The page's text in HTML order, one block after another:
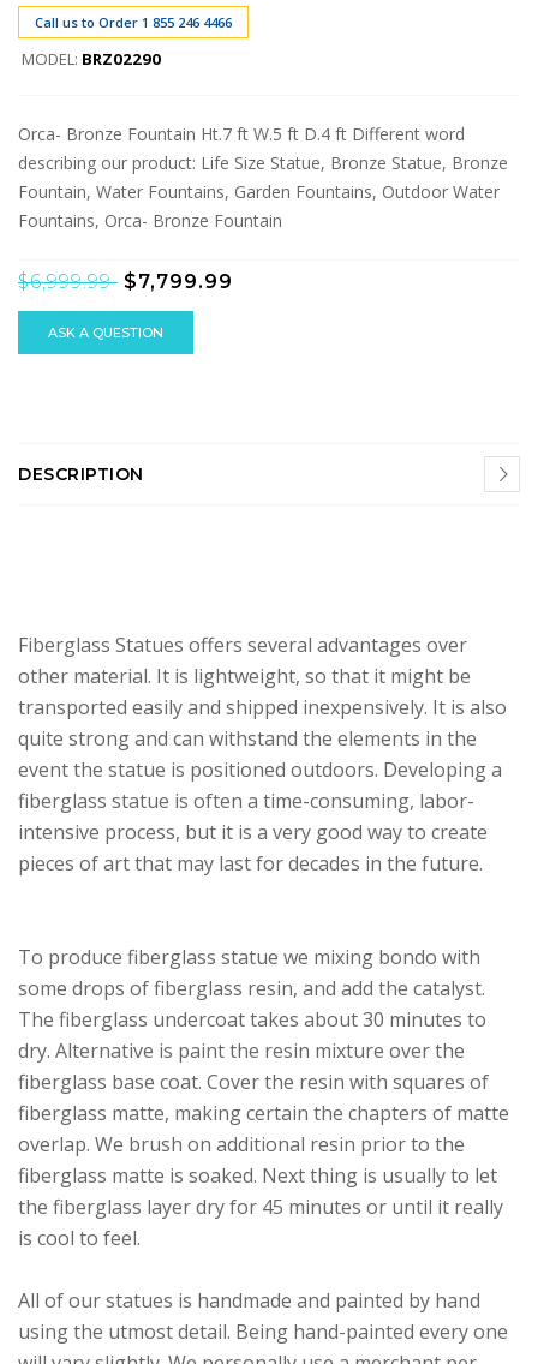
Call us to Order 1 855 246 4466
MODEL: BRZ02290
Orca- Bronze Fountain Ht.7 ft W.5 ft D.4 ft Different word
describing our product: Life Size Statue, Bronze Statue, Bronze
Fountain, Water Fountains, Garden Fountains, Outdoor Water
Fountains, Orca- Bronze Fountain
$6,999.99 $7,799.99
ASK A QUESTION
DESCRIPTION
Fiberglass Statues offers several advantages over
other material. It is lightweight, so that it might be
transported easily and shipped inexpensively. It is also
quite strong and can withstand the elements in the
event the statue is positioned outdoors. Developing a
fiberglass statue is often a time-consuming, labor-
intensive process, but it is a very good way to create
pieces of art that may last for decades in the future.
To produce fiberglass statue we mixing bondo with
some drops of fiberglass resin, and add the catalyst.
The fiberglass undercoat takes about 30 minutes to
dry. Alternative is paint the resin mixture over the
fiberglass base coat. Cover the resin with squares of
fiberglass matte, making certain the chapters of matte
overlap. We brush on additional resin prior to the
fiberglass matte is soaked. Next thing is usually to let
the fiberglass layer dry for 45 minutes or until it really
is cool to feel.
All of our statues is handmade and painted by hand
using the utmost detail. Being hand-painted every one